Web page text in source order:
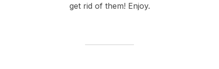
get rid of them! Enjoy.